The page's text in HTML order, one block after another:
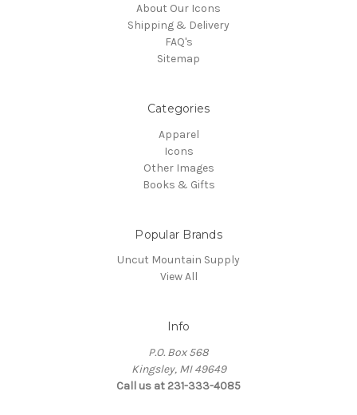
About Our Icons
Shipping & Delivery
FAQ's
Sitemap
Categories
Apparel
Icons
Other Images
Books & Gifts
Popular Brands
Uncut Mountain Supply
View All
Info
P.O. Box 568
Kingsley, MI 49649
Call us at 231-333-4085